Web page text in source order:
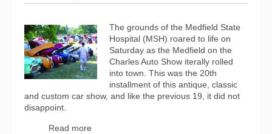
The grounds of the Medfield State
Hospital (MSH) roared to life on
Saturday as the Medfield on the
Charles Auto Show iterally rolled
into town. This was the 20th
installment of this antique, classic
and custom car show, and like the previous 19, it did not
disappoint.
Read more